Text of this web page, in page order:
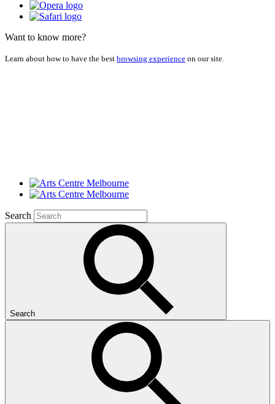
Want to know more?
Learn about how to have the best browsing experience on our site.
Search
Search